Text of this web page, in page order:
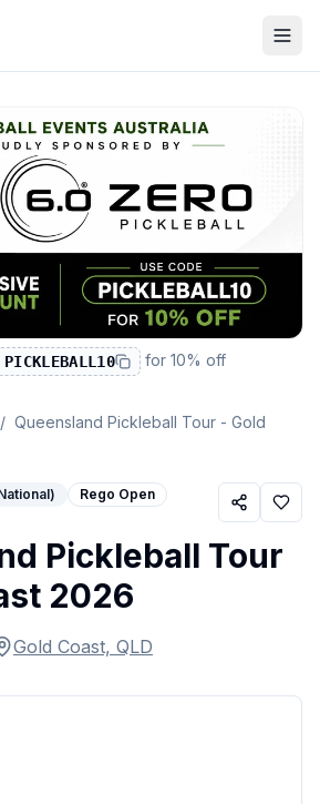
PICKLEBALL10 for10% off
/ Queensland Pickleball Tour - Gold
Rego Open
Pickleball Tour
2026
Gold Coast, QLD